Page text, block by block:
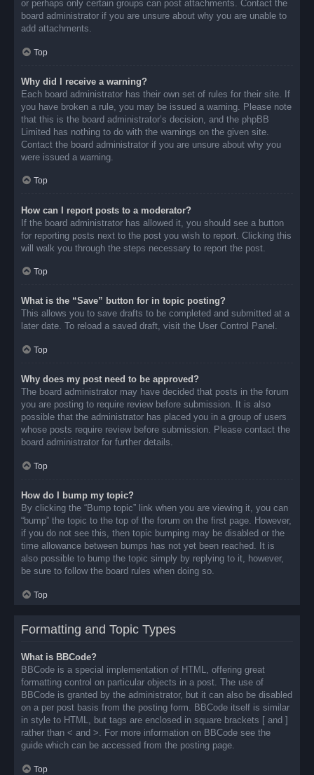
or perhaps only certain groups can post attachments. Contact the
board administrator if you are unsure about why you are unable to
add attachments.
Top
Why did I receive a warning?
Each board administrator has their own set of rules for their site. If
you have broken a rule, you may be issued a warning. Please note
that this is the board administrator’s decision, and the phpBB
Limited has nothing to do with the warnings on the given site.
Contact the board administrator if you are unsure about why you
were issued a warning.
Top
How can I report posts to a moderator?
If the board administrator has allowed it, you should see a button
for reporting posts next to the post you wish to report. Clicking this
will walk you through the steps necessary to report the post.
Top
What is the “Save” button for in topic posting?
This allows you to save drafts to be completed and submitted at a
later date. To reload a saved draft, visit the User Control Panel.
Top
Why does my post need to be approved?
The board administrator may have decided that posts in the forum
you are posting to require review before submission. It is also
possible that the administrator has placed you in a group of users
whose posts require review before submission. Please contact the
board administrator for further details.
Top
How do I bump my topic?
By clicking the “Bump topic” link when you are viewing it, you can
“bump” the topic to the top of the forum on the first page. However,
if you do not see this, then topic bumping may be disabled or the
time allowance between bumps has not yet been reached. It is
also possible to bump the topic simply by replying to it, however,
be sure to follow the board rules when doing so.
Top
Formatting and Topic Types
What is BBCode?
BBCode is a special implementation of HTML, offering great
formatting control on particular objects in a post. The use of
BBCode is granted by the administrator, but it can also be disabled
on a per post basis from the posting form. BBCode itself is similar
in style to HTML, but tags are enclosed in square brackets [ and ]
rather than < and >. For more information on BBCode see the
guide which can be accessed from the posting page.
Top